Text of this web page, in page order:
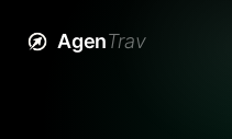
AgenTrav